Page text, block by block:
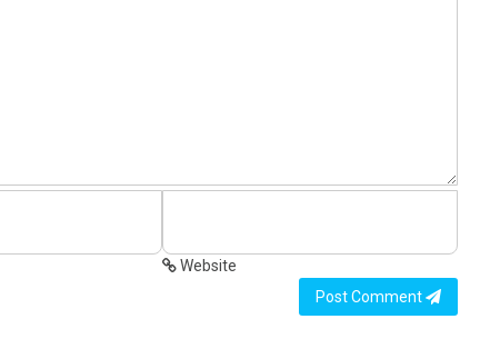
Website
Post Comment